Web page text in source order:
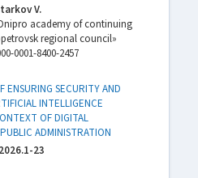
V.
academy of continuing
regional council»
0001-8400-2457
ENSURING SECURITY AND
INTELLIGENCE
OF DIGITAL
ADMINISTRATION
23